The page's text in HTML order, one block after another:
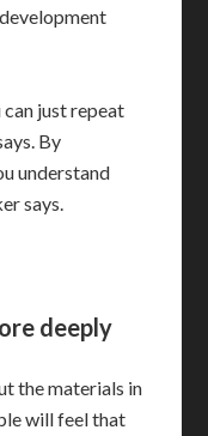
just repeat
By
understand
says.
deeply
the materials in
will feel that